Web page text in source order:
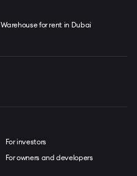
Warehouse for rent in Dubai
For investors
For owners and developers